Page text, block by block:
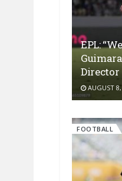
EPL:
Director
AUGUST
FOOTBALL